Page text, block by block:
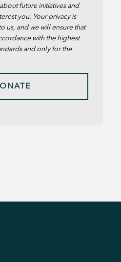
future initiatives and
you. Your privacy is
us, and we will ensure that
with the highest
and only for the